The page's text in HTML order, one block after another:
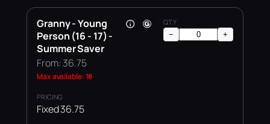
Granny - Young
Person (16 - 17) -
Summer Saver
From: 36.75
Max available: 18
Fixed 36.75
− +